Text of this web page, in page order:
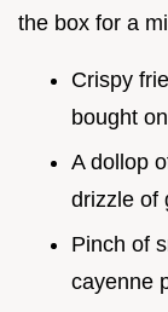
the box for a
Crispy
bought
A dollop
drizzle of
Pinch of
cayenne